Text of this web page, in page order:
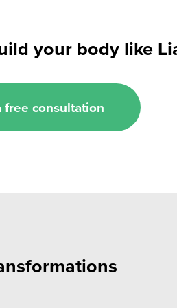
your body like
free consultation